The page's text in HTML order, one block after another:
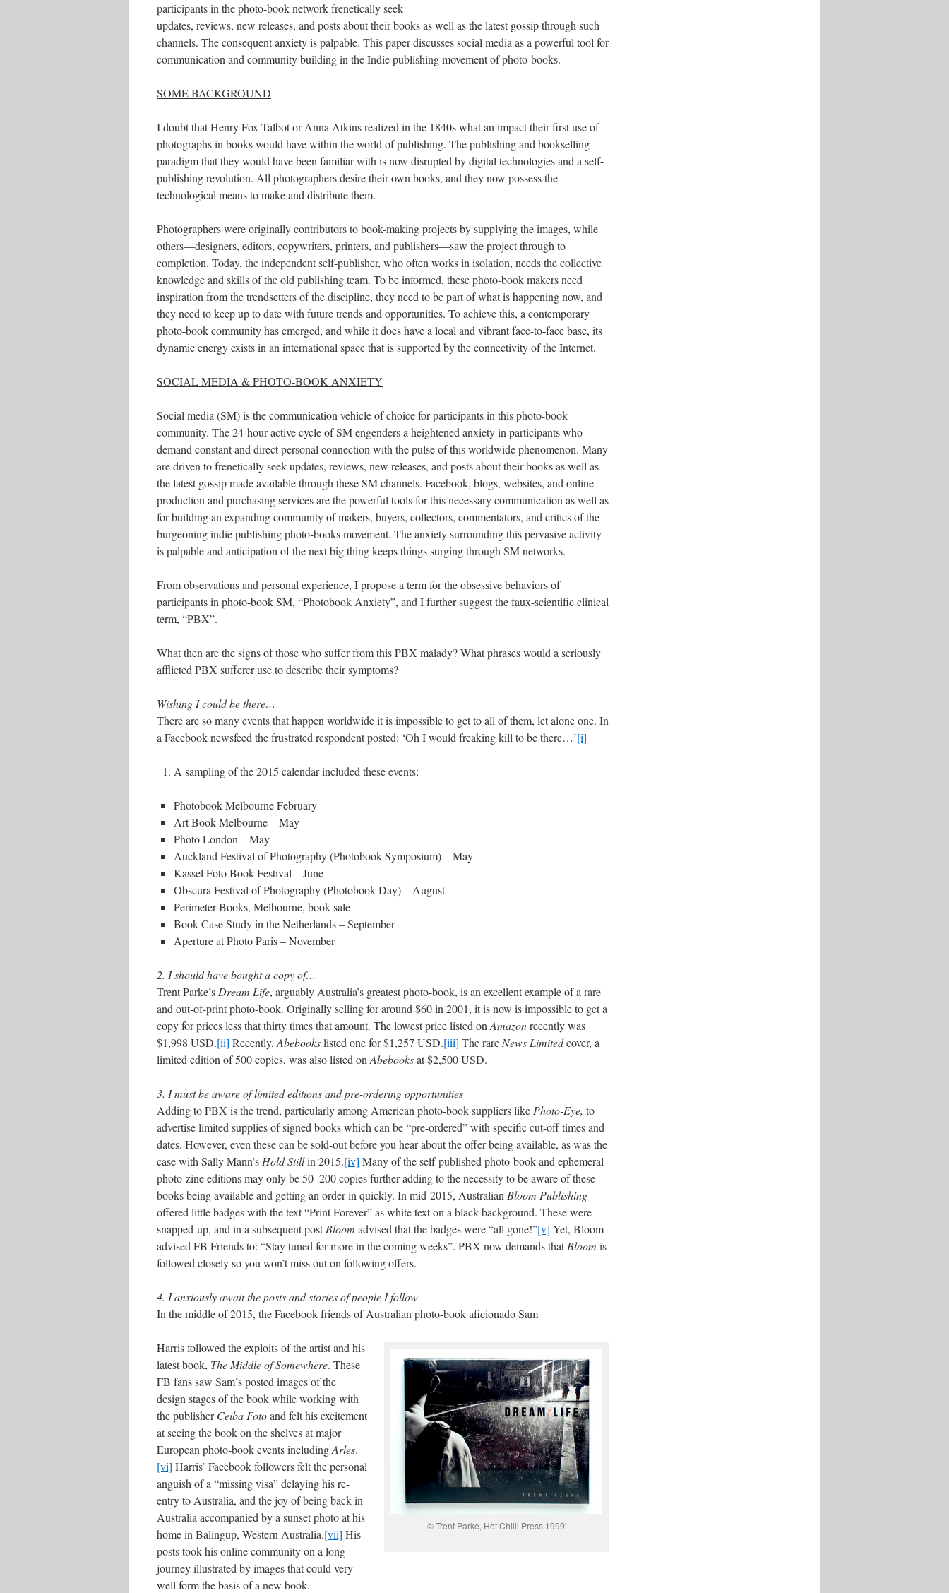
participants in the photo-book network frenetically seek
updates, reviews, new releases, and posts about their books as well as the latest gossip through such
channels. The consequent anxiety is palpable. This paper discusses social media as a powerful tool for
communication and community building in the Indie publishing movement of photo-books.
SOME BACKGROUND
I doubt that Henry Fox Talbot or Anna Atkins realized in the 1840s what an impact their first use of
photographs in books would have within the world of publishing. The publishing and bookselling
paradigm that they would have been familiar with is now disrupted by digital technologies and a self-
publishing revolution. All photographers desire their own books, and they now possess the
technological means to make and distribute them.
Photographers were originally contributors to book-making projects by supplying the images, while
others—designers, editors, copywriters, printers, and publishers—saw the project through to
completion. Today, the independent self-publisher, who often works in isolation, needs the collective
knowledge and skills of the old publishing team. To be informed, these photo-book makers need
inspiration from the trendsetters of the discipline, they need to be part of what is happening now, and
they need to keep up to date with future trends and opportunities. To achieve this, a contemporary
photo-book community has emerged, and while it does have a local and vibrant face-to-face base, its
dynamic energy exists in an international space that is supported by the connectivity of the Internet.
SOCIAL MEDIA & PHOTO-BOOK ANXIETY
Social media (SM) is the communication vehicle of choice for participants in this photo-book
community. The 24-hour active cycle of SM engenders a heightened anxiety in participants who
demand constant and direct personal connection with the pulse of this worldwide phenomenon. Many
are driven to frenetically seek updates, reviews, new releases, and posts about their books as well as
the latest gossip made available through these SM channels. Facebook, blogs, websites, and online
production and purchasing services are the powerful tools for this necessary communication as well as
for building an expanding community of makers, buyers, collectors, commentators, and critics of the
burgeoning indie publishing photo-books movement. The anxiety surrounding this pervasive activity
is palpable and anticipation of the next big thing keeps things surging through SM networks.
From observations and personal experience, I propose a term for the obsessive behaviors of
participants in photo-book SM, “Photobook Anxiety”, and I further suggest the faux-scientific clinical
term, “PBX”.
What then are the signs of those who suffer from this PBX malady? What phrases would a seriously
afflicted PBX sufferer use to describe their symptoms?
Wishing I could be there…
There are so many events that happen worldwide it is impossible to get to all of them, let alone one. In
a Facebook newsfeed the frustrated respondent posted: ‘Oh I would freaking kill to be there…’[i]
A sampling of the 2015 calendar included these events:
Photobook Melbourne February
Art Book Melbourne – May
Photo London – May
Auckland Festival of Photography (Photobook Symposium) – May
Kassel Foto Book Festival – June
Obscura Festival of Photography (Photobook Day) – August
Perimeter Books, Melbourne, book sale
Book Case Study in the Netherlands – September
Aperture at Photo Paris – November
2. I should have bought a copy of…
Trent Parke’s Dream Life, arguably Australia’s greatest photo-book, is an excellent example of a rare
and out-of-print photo-book. Originally selling for around $60 in 2001, it is now is impossible to get a
copy for prices less that thirty times that amount. The lowest price listed on Amazonrecently was
$1,998 USD.[ii] Recently, Abebookslisted one for $1,257 USD.[iii] The rare News Limitedcover, a
limited edition of 500 copies, was also listed on Abebooksat $2,500 USD.
3. I must be aware of limited editions and pre-ordering opportunities
Adding to PBX is the trend, particularly among American photo-book suppliers like Photo-Eye, to
advertise limited supplies of signed books which can be “pre-ordered” with specific cut-off times and
dates. However, even these can be sold-out before you hear about the offer being available, as was the
case with Sally Mann’s Hold Stillin 2015.[iv] Many of the self-published photo-book and ephemeral
photo-zine editions may only be 50–200 copies further adding to the necessity to be aware of these
books being available and getting an order in quickly. In mid-2015, Australian Bloom Publishing
offered little badges with the text “Print Forever” as white text on a black background. These were
snapped-up, and in a subsequent postBloom advised that the badges were “all gone!”[v] Yet, Bloom
advised FB Friends to: “Stay tuned for more in the coming weeks”. PBX now demands thatBloom is
followed closely so you won’t miss out on following offers.
4. I anxiously await the posts and stories of people I follow
In the middle of 2015, the Facebook friends of Australian photo-book aficionado Sam
© Trent Parke, Hot Chilli Press 1999′
Harris followed the exploits of the artist and his
latest book, The Middle of Somewhere. These
FB fans saw Sam’s posted images of the
design stages of the book while working with
the publisherCeiba Fotoand felt his excitement
at seeing the book on the shelves at major
European photo-book events includingArles.
[vi] Harris’ Facebook followers felt the personal
anguish of a “missing visa” delaying his re-
entry to Australia, and the joy of being back in
Australia accompanied by a sunset photo at his
home in Balingup, Western Australia.[vii] His
posts took his online community on a long
journey illustrated by images that could very
well form the basis of a new book.